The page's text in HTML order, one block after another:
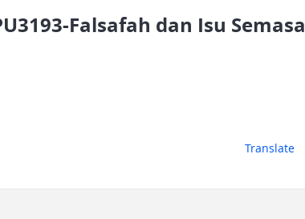
Falsafah dan Isu Semasa
Translate